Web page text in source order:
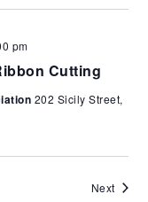
Cutting
pm
202 Sicily Street,
Next